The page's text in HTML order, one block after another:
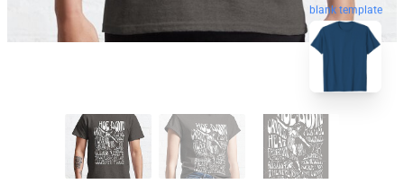
blank template